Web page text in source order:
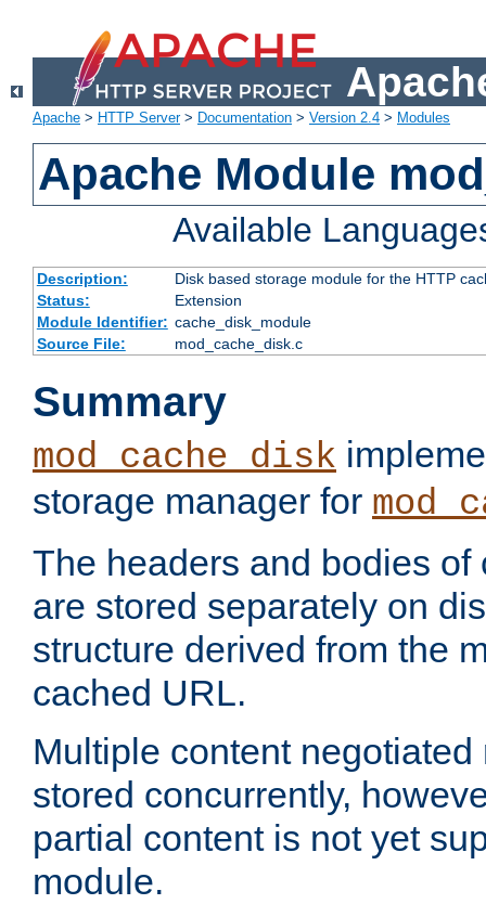
Apache > HTTP Server> Documentation > Version 2.4 > Modules
Apache Module
Available
Description:
Disk based storage module for the HTTP
Status:
Extension
Module Identifier: cache_disk_module
Source File:
mod_cache_disk.c
Summary
mod_cache_disk
storage manager for
The headers and bodies of
are stored separately on
structure derived from the
cached URL.
Multiple content
stored concurrently,
partial content is not yet
module.